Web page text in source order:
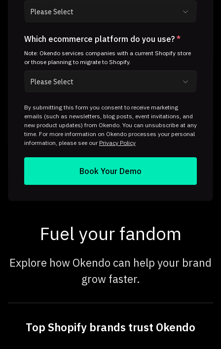
Fuel your fandom
Explore how Okendo can help your brand
grow faster.
Top Shopify brands trust Okendo
Which ecommerce platform do you use? *
Note: Okendo services companies with a current Shopify store
or those planning to migrate to Shopify.
By submitting this form you consent to receive marketing
emails (such as newsletters, blog posts, event invitations, and
new product updates) from Okendo. You can unsubscribe at any
time. For more information on Okendo processes your personal
information, please see our Privacy Policy